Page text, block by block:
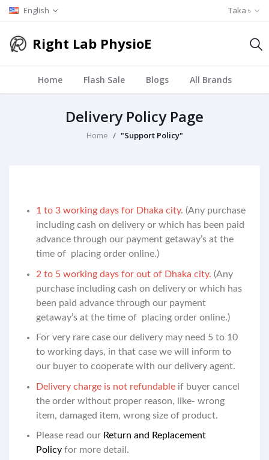
English Taka ৳
Right Lab PhysioE
Home Flash Sale Blogs All Brands
Delivery Policy Page
Home "Support Policy"
1 to 3 working days for Dhaka city. (Any purchase
including cash on delivery or which has been paid
advance through our payment getaway’s at the
time of placing order online.)
2 to 5 working days for out of Dhaka city. (Any
purchase including cash on delivery or which has
been paid advance through our payment
getaway’s at the time of placing order online.)
For very rare case our delivery may need 5 to 10
to working days, in that case we will inform to
our buyer to cooperate with our delivery agent.
Delivery charge is not refundableif buyer cancel
the order without proper reason, like- wrong
item, damaged item, wrong size of product.
Please read our Return and Replacement
Policyfor more detail.